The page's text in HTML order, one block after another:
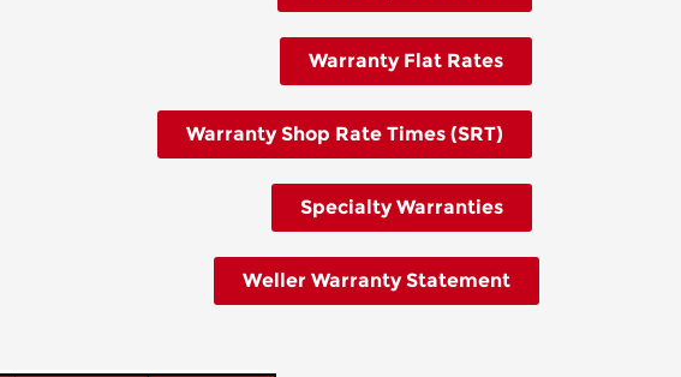
Warranty Flat Rates
Warranty Shop Rate Times (SRT)
Specialty Warranties
Weller Warranty Statement